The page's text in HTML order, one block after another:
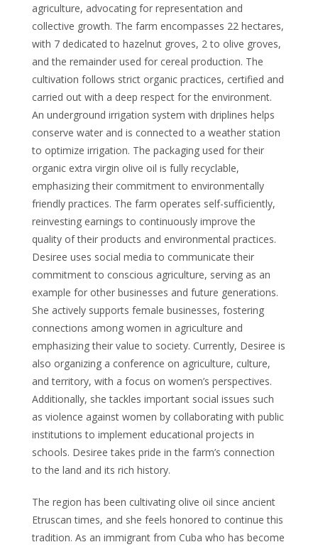
agriculture, advocating for representation and
collective growth. The farm encompasses 22 hectares,
with 7 dedicated to hazelnut groves, 2 to olive groves,
and the remainder used for cereal production. The
cultivation follows strict organic practices, certified and
carried out with a deep respect for the environment.
An underground irrigation system with driplines helps
conserve water and is connected to a weather station
to optimize irrigation. The packaging used for their
organic extra virgin olive oil is fully recyclable,
emphasizing their commitment to environmentally
friendly practices. The farm operates self-sufficiently,
reinvesting earnings to continuously improve the
quality of their products and environmental practices.
Desiree uses social media to communicate their
commitment to conscious agriculture, serving as an
example for other businesses and future generations.
She actively supports female businesses, fostering
connections among women in agriculture and
emphasizing their value to society. Currently, Desiree is
also organizing a conference on agriculture, culture,
and territory, with a focus on women’s perspectives.
Additionally, she tackles important social issues such
as violence against women by collaborating with public
institutions to implement educational projects in
schools. Desiree takes pride in the farm’s connection
to the land and its rich history.
The region has been cultivating olive oil since ancient
Etruscan times, and she feels honored to continue this
tradition. As an immigrant from Cuba who has become